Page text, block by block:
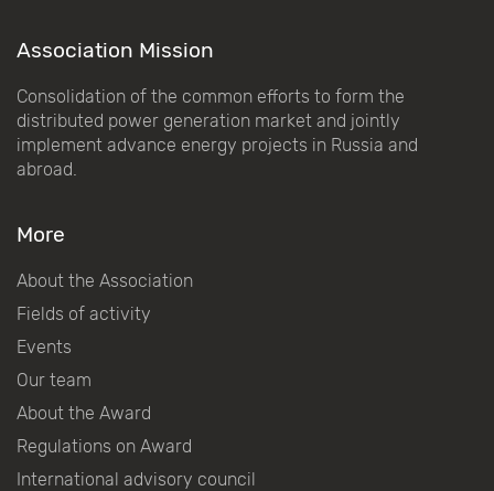
Association Mission
Consolidation of the common efforts to form the
distributed power generation market and jointly
implement advance energy projects in Russia and
abroad.
More
About the Association
Fields of activity
Events
Our team
About the Award
Regulations on Award
International advisory council